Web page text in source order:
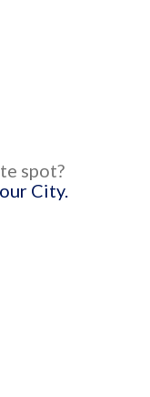
spot?
City.